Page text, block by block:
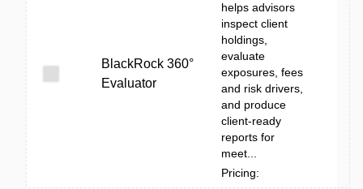
BlackRock 360°
Evaluator
helps advisors
inspect client
holdings,
evaluate
exposures, fees
and risk drivers,
and produce
client-ready
reports for
meet...
Pricing: